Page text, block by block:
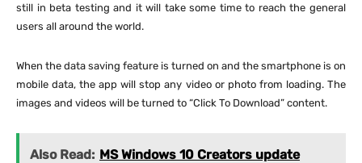
still in beta testing and it will take some time to reach the general
users all around the world.
When the data saving feature is turned on and the smartphone is on
mobile data, the app will stop any video or photo from loading. The
images and videos will be turned to “Click To Download” content.
Also Read: MS Windows 10 Creators update